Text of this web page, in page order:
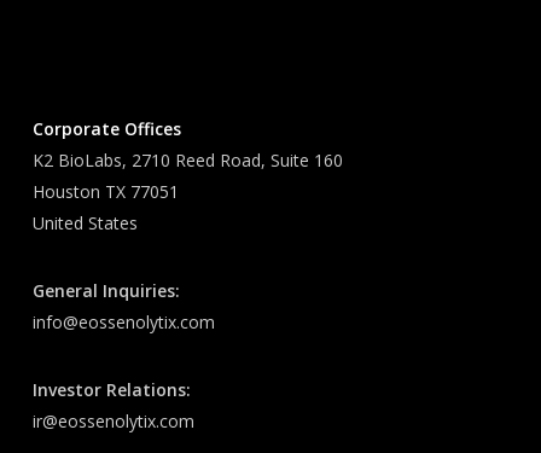
Corporate Offices
K2 BioLabs, 2710 Reed Road, Suite 160
Houston TX 77051
United States
General Inquiries:
info@eossenolytix.com
Investor Relations:
ir@eossenolytix.com